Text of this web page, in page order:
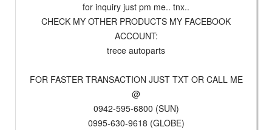
for inquiry just pm me.. tnx..
CHECK MY OTHER PRODUCTS MY FACEBOOK
ACCOUNT:
trece autoparts
FOR FASTER TRANSACTION JUST TXT OR CALL ME
@
0942-595-6800 (SUN)
0995-630-9618 (GLOBE)